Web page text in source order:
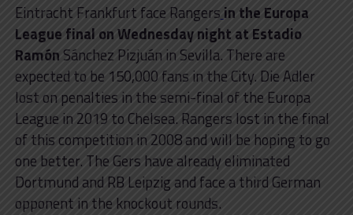
Eintracht Frankfurt face Rangers in the Europa
League final on Wednesday night at Estadio
RamónSánchez Pizjuán in Sevilla. There are
expected to be 150,000 fans in the City. Die Adler
lost on penalties in the semi-final of the Europa
League in 2019 to Chelsea. Rangers lost in the final
of this competition in 2008 and will be hoping to go
one better. The Gers have already eliminated
Dortmund and RB Leipzig and face a third German
opponent in the knockout rounds.